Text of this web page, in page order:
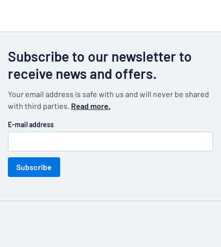
Subscribe to our newsletter to
receive news and offers.
Your email address is safe with us and will never be shared
with third parties. Read more.
E-mail address
Subscribe